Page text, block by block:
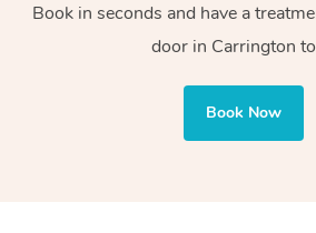
Book in seconds and have a
door in Carrington
Book Now